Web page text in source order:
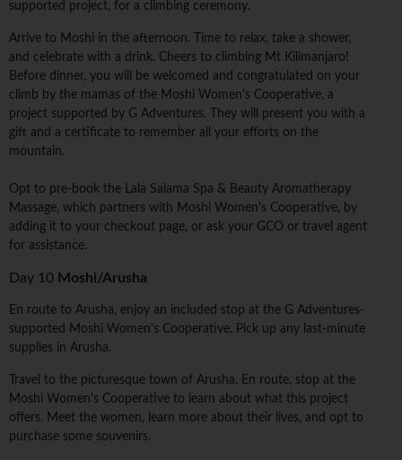
supported project, for a climbing ceremony.
Arrive to Moshi in the afternoon. Time to relax, take a shower,
and celebrate with a drink. Cheers to climbing Mt Kilimanjaro!
Before dinner, you will be welcomed and congratulated on your
climb by the mamas of the Moshi Women's Cooperative, a
project supported by G Adventures. They will present you with a
gift and a certificate to remember all your efforts on the
mountain.
Opt to pre-book the Lala Salama Spa & Beauty Aromatherapy
Massage, which partners with Moshi Women's Cooperative, by
adding it to your checkout page, or ask your GCO or travel agent
for assistance.
Day 10 Moshi/Arusha
En route to Arusha, enjoy an included stop at the G Adventures-
supported Moshi Women's Cooperative. Pick up any last-minute
supplies in Arusha.
Travel to the picturesque town of Arusha. En route, stop at the
Moshi Women's Cooperative to learn about what this project
offers. Meet the women, learn more about their lives, and opt to
purchase some souvenirs.